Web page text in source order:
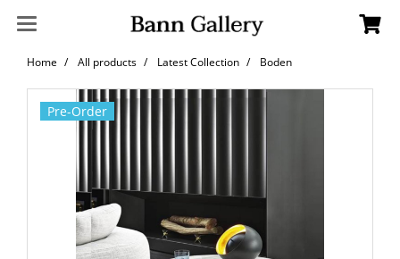
Home All products Latest Collection Boden
Pre-Order